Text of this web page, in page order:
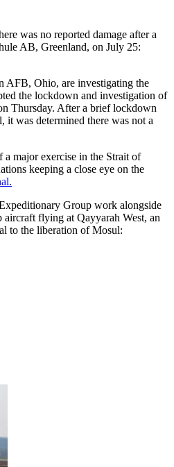
was no reported damage after a
AB, Greenland, on July 25:
Ohio, are investigating the
the lockdown and investigation of
Thursday. After a brief lockdown
it was determined there was not a
major exercise in the Strait of
keeping a close eye on the
Group work alongside
flying at Qayyarah West, an
to the liberation of Mosul: